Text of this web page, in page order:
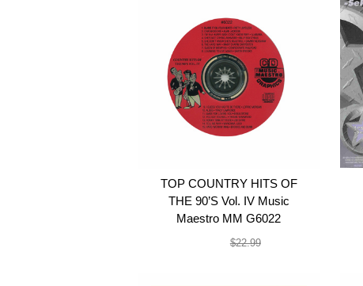
TOP COUNTRY HITS OF
THE 90’S Vol. IV Music
Maestro MM G6022
$22.99